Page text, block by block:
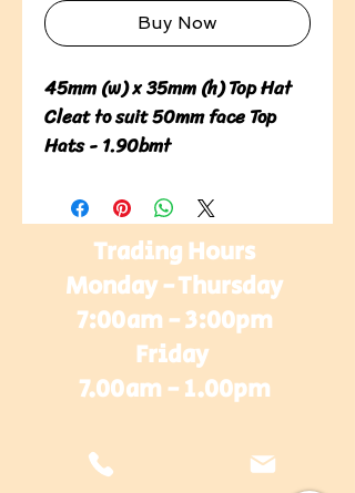
Buy Now
45mm (w) x 35mm (h) Top Hat
Cleat to suit 50mm face Top
Hats - 1.90bmt
Trading Hours
Monday - Thursday
7:00am - 3:00pm
Friday
7.00am - 1.00pm